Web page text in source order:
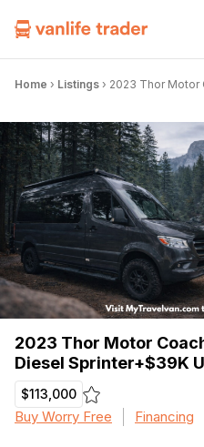
Home › Listings › 2023 Thor Motor
2023 Thor Motor
Diesel Sprinter+$39K
$113,000
Buy Worry Free Financing